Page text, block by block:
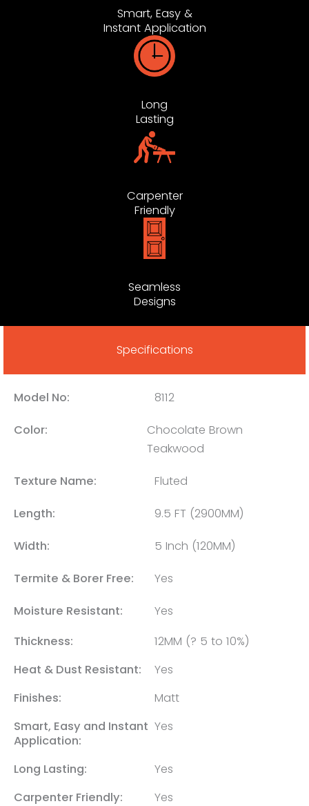
Smart, Easy &
Instant Application
Long
Lasting
Carpenter
Friendly
Seamless
Designs
Specifications
Model No: 8112
Color:
Chocolate Brown
Teakwood
Texture Name: Fluted
Length: 9.5 FT (2900MM)
Width: 5 Inch (120MM)
Termite & Borer Free: Yes
Moisture Resistant:
Yes
Thickness:
12MM (? 5 to 10%)
Heat & Dust Resistant:
Yes
Finishes:
Matt
Smart, Easy and Instant
Application:
Yes
Long Lasting:
Yes
Carpenter Friendly:
Yes